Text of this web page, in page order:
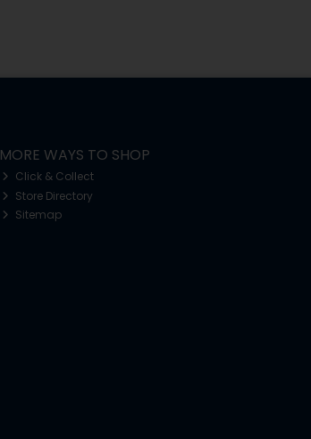
MORE WAYS TO SHOP
Click & Collect
Store Directory
Sitemap